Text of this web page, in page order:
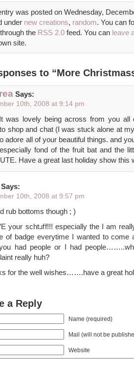
was posted on Wednesday,
under new creations, random. You can
the RSS 2.0 feed. You can leave
site.
to “More
Says:
10th, 2008 at 9:14 pm
was lovely being across from you
shop and chat (I was stuck alone at
adore all of your beautiful things. and
fond of the fruit bat and the
Have a great last holiday show this
Says:
10th, 2008 at 9:57 pm
rub bottoms though ; )
your schtuff!!! especially the I am
of badge everytime I wanted to come
had people or I had
really huh?
for the well wishes…….have a great
a Reply
Name (required)
Mail (will not be
Website